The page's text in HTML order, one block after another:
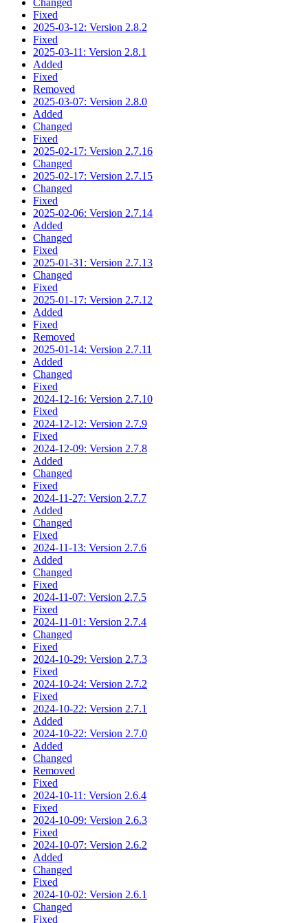
Fixed
2025-03-12: Version 2.8.2
Fixed
2025-03-11: Version 2.8.1
Added
Fixed
Removed
2025-03-07: Version 2.8.0
Added
Changed
Fixed
2025-02-17: Version 2.7.16
Changed
2025-02-17: Version 2.7.15
Changed
Fixed
2025-02-06: Version 2.7.14
Added
Changed
Fixed
2025-01-31: Version 2.7.13
Changed
Fixed
2025-01-17: Version 2.7.12
Added
Fixed
Removed
2025-01-14: Version 2.7.11
Added
Changed
Fixed
2024-12-16: Version 2.7.10
Fixed
2024-12-12: Version 2.7.9
Fixed
2024-12-09: Version 2.7.8
Added
Changed
Fixed
2024-11-27: Version 2.7.7
Added
Changed
Fixed
2024-11-13: Version 2.7.6
Added
Changed
Fixed
2024-11-07: Version 2.7.5
Fixed
2024-11-01: Version 2.7.4
Changed
Fixed
2024-10-29: Version 2.7.3
Fixed
2024-10-24: Version 2.7.2
Fixed
2024-10-22: Version 2.7.1
Added
2024-10-22: Version 2.7.0
Added
Changed
Removed
Fixed
2024-10-11: Version 2.6.4
Fixed
2024-10-09: Version 2.6.3
Fixed
2024-10-07: Version 2.6.2
Added
Changed
Fixed
2024-10-02: Version 2.6.1
Changed
Fixed